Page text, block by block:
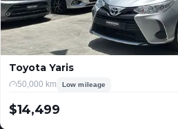
Toyota Yaris
50,000 km Low mileage
$14,499